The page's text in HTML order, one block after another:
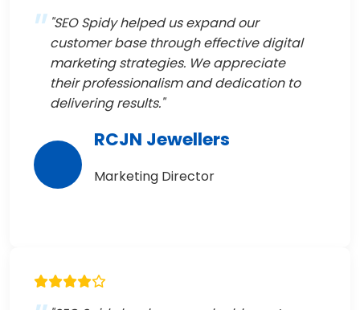
"SEO Spidy helped us expand our
customer base through effective digital
marketing strategies. We appreciate
their professionalism and dedication to
delivering results."
RCJN Jewellers
Marketing Director